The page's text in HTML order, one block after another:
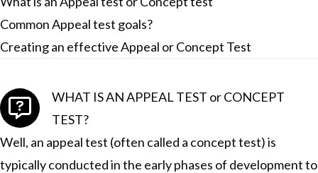
Common Appeal test goals?
Creating an effective Appeal or Concept Test
WHAT IS AN APPEAL TEST or CONCEPT
TEST?
Well, an appeal test (often called a concept test) is
typically conducted in the early phases of development to